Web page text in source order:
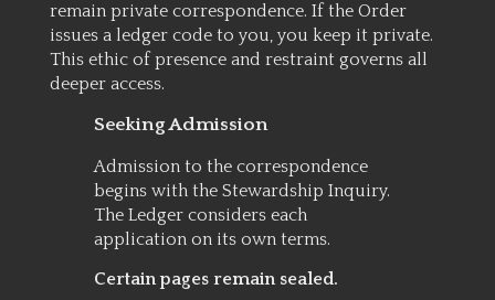
remain private correspondence. If the Order
issues a ledger code to you, you keep it private.
This ethic of presence and restraint governs all
deeper access.
Seeking Admission
Admission to the correspondence
begins with the Stewardship Inquiry.
The Ledger considers each
application on its own terms.
Certain pages remain sealed.